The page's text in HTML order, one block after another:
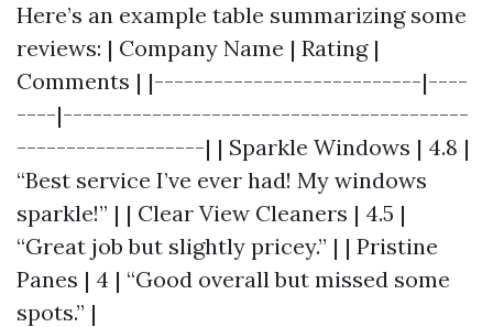
Here’s an example table summarizing some
reviews: | Company Name | Rating |
Comments | |---------------------------|----
----|-----------------------------------------
-------------------| | Sparkle Windows | 4.8 |
“Best service I’ve ever had! My windows
sparkle!” | | Clear View Cleaners | 4.5 |
“Great job but slightly pricey.” | | Pristine
Panes | 4 | “Good overall but missed some
spots.” |